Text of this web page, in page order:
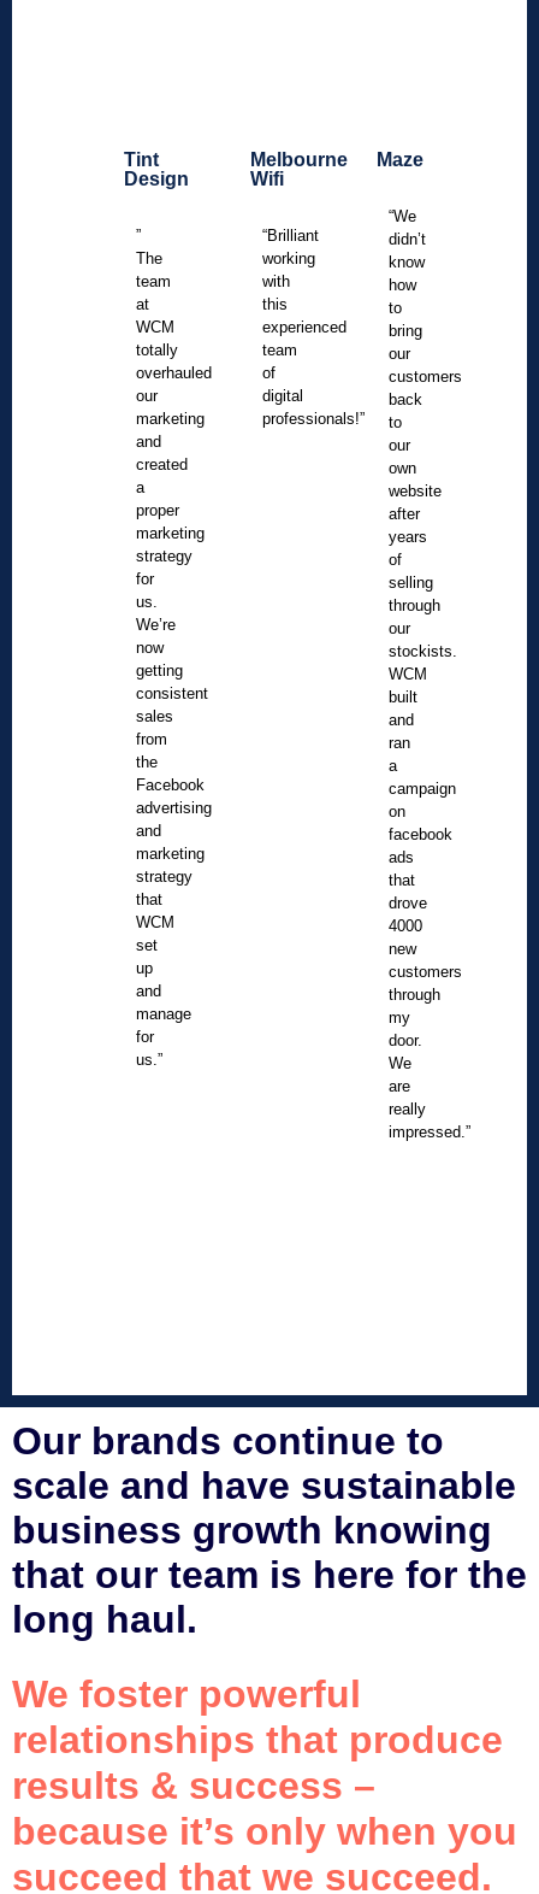
Tint
Design
”
The
team
at
WCM
totally
overhauled
our
marketing
and
created
a
proper
marketing
strategy
for
us.
We’re
now
getting
consistent
sales
from
the
Facebook
advertising
and
marketing
strategy
that
WCM
set
up
and
manage
for
us.”
Melbourne
Wifi
“Brilliant
working
with
this
experienced
team
of
digital
professionals!”
Maze
“We
didn’t
know
how
to
bring
our
customers
back
to
our
own
website
after
years
of
selling
through
our
stockists.
WCM
built
and
ran
a
campaign
on
facebook
ads
that
drove
4000
new
customers
through
my
door.
We
are
really
impressed.”
Our brands continue to
scale and have sustainable
business growth knowing
that our team is here for the
long haul.
We foster powerful
relationships that produce
results & success –
because it’s only when you
succeed that we succeed.